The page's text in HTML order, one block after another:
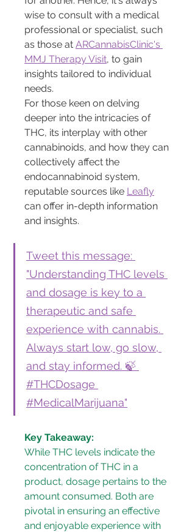
wise to consult with a medical
professional or specialist, such
as those at ARCannabisClinic's
MMJ Therapy Visit, to gain
insights tailored to individual
needs.
For those keen on delving
deeper into the intricacies of
THC, its interplay with other
cannabinoids, and how they can
collectively affect the
endocannabinoid system,
reputable sources like Leafly
can offer in-depth information
and insights.
Tweet this message:
"Understanding THC levels
and dosage is key to a
therapeutic and safe
experience with cannabis.
Always start low, go slow,
and stay informed. 🍃
#THCDosage
#MedicalMarijuana"
Key Takeaway:
While THC levels indicate the
concentration of THC in a
product, dosage pertains to the
amount consumed. Both are
pivotal in ensuring an effective
and enjoyable experience with